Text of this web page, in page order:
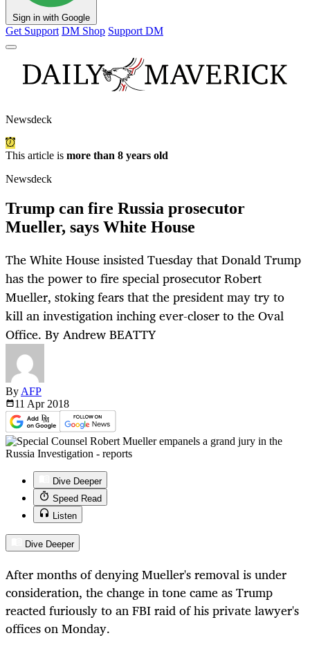
Sign in with Google
Get Support DM Shop Support DM
Newsdeck
This article is more than 8 years old
Newsdeck
Trump can fire Russia prosecutor
Mueller, says White House
The White House insisted Tuesday that Donald Trump
has the power to fire special prosecutor Robert
Mueller, stoking fears that the president may try to
kill an investigation inching ever-closer to the Oval
Office. By Andrew BEATTY
By AFP
11 Apr 2018
Dive Deeper
Speed Read
Listen
Dive Deeper
After months of denying Mueller's removal is under
consideration, the change in tone came as Trump
reacted furiously to an FBI raid of his private lawyer's
offices on Monday.